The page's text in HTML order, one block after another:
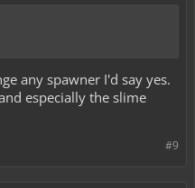
any spawner I'd say yes.
especially the slime
#9